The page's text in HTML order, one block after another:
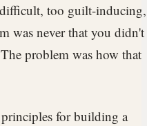
too guilt-
was never that you didn't
problem was how that
for building a